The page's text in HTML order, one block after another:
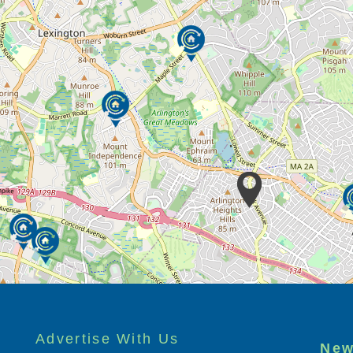
Advertise With Us